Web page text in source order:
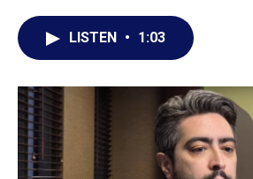
LISTEN • 1:03